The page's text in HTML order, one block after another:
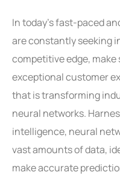
In today’s fast-paced
are constantly seeking
competitive edge,
exceptional customer
that is transforming
neural networks.
intelligence, neural
vast amounts of data,
make accurate